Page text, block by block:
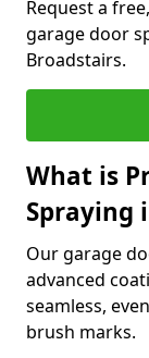
Request a
garage door
Broadstairs.
What is
Spraying
Our garage
advanced
seamless,
brush marks.